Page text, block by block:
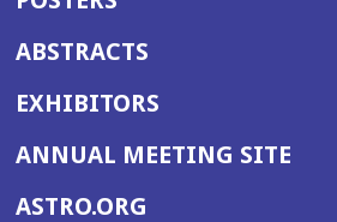
ABSTRACTS
EXHIBITORS
ANNUAL MEETING SITE
ASTRO.ORG